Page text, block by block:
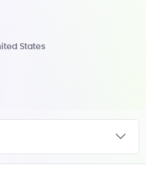
States